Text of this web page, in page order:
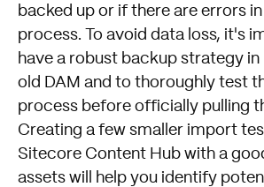
backed up or if there are errors
process. To avoid data loss, it's
have a robust backup strategy
old DAM and to thoroughly test
process before officially pulling
Creating a few smaller import
Sitecore Content Hub with a
assets will help you identify